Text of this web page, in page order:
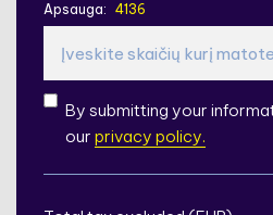
Apsauga:
By submitting your
our privacy policy.